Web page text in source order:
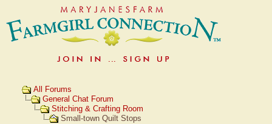
All Forums
General Chat Forum
Stitching & Crafting Room
Small-town Quilt Stops